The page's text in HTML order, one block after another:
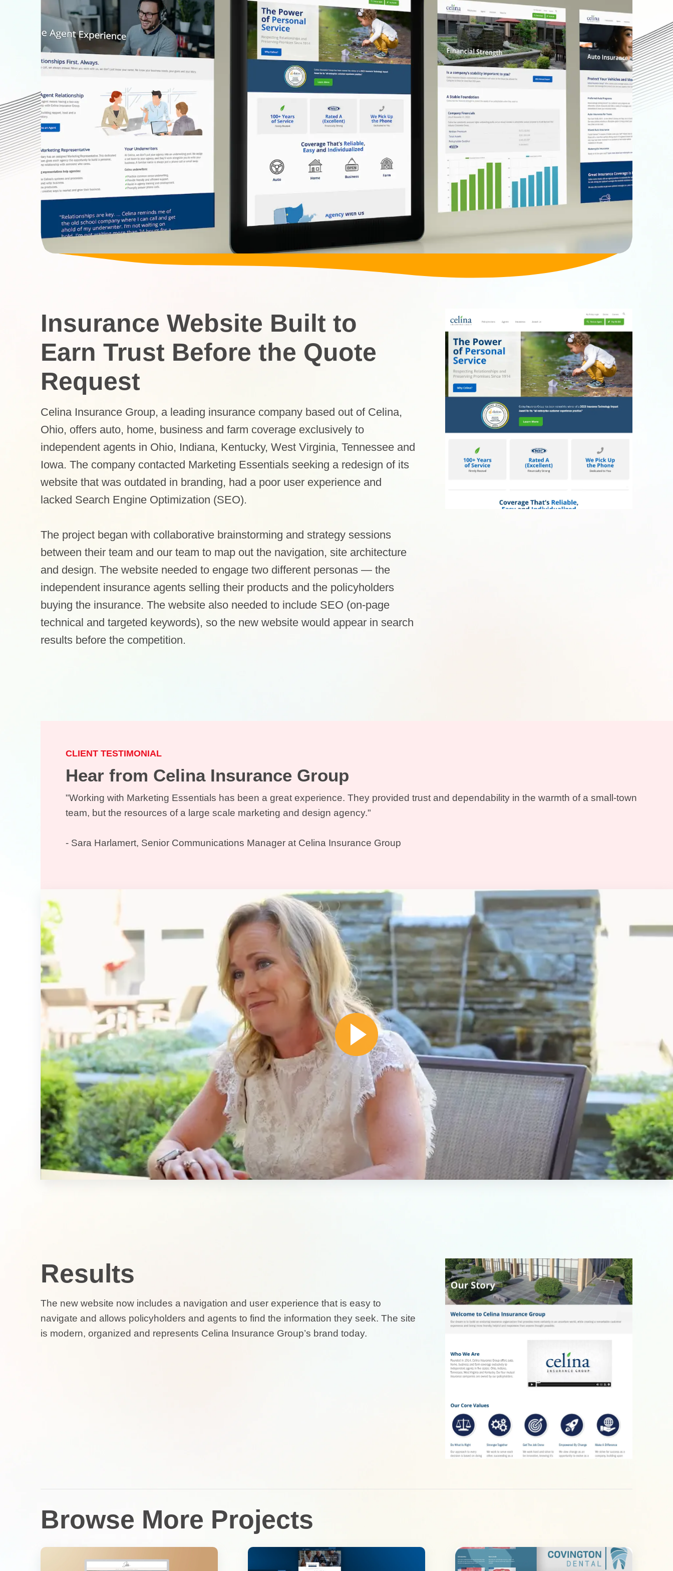
Insurance Website Built to
Earn Trust Before the Quote
Request
Celina Insurance Group, a leading insurance company based out of Celina,
Ohio, offers auto, home, business and farm coverage exclusively to
independent agents in Ohio, Indiana, Kentucky, West Virginia, Tennessee and
Iowa. The company contacted Marketing Essentials seeking a redesign of its
website that was outdated in branding, had a poor user experience and
lacked Search Engine Optimization (SEO).
The project began with collaborative brainstorming and strategy sessions
between their team and our team to map out the navigation, site architecture
and design. The website needed to engage two different personas — the
independent insurance agents selling their products and the policyholders
buying the insurance. The website also needed to include SEO (on-page
technical and targeted keywords), so the new website would appear in search
results before the competition.
CLIENT TESTIMONIAL
Hear from Celina Insurance Group
"Working with Marketing Essentials has been a great experience. They provided trust and dependability in the warmth of a small-town
team, but the resources of a large scale marketing and design agency."
- Sara Harlamert, Senior Communications Manager at Celina Insurance Group
Results
The new website now includes a navigation and user experience that is easy to
navigate and allows policyholders and agents to find the information they seek. The site
is modern, organized and represents Celina Insurance Group’s brand today.
Browse More Projects